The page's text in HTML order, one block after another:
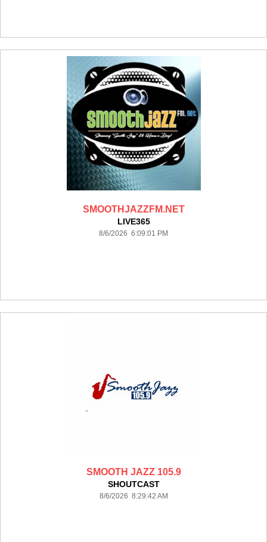
SMOOTHJAZZFM.NET
LIVE365
8/6/2026 6:09:01 PM
SMOOTH JAZZ 105.9
SHOUTCAST
8/6/2026 8:29:42 AM